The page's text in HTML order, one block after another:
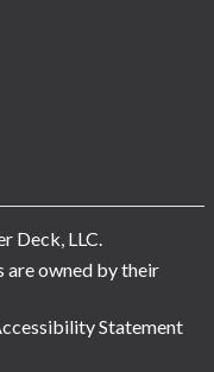
Deck, LLC.
are owned by their
Statement